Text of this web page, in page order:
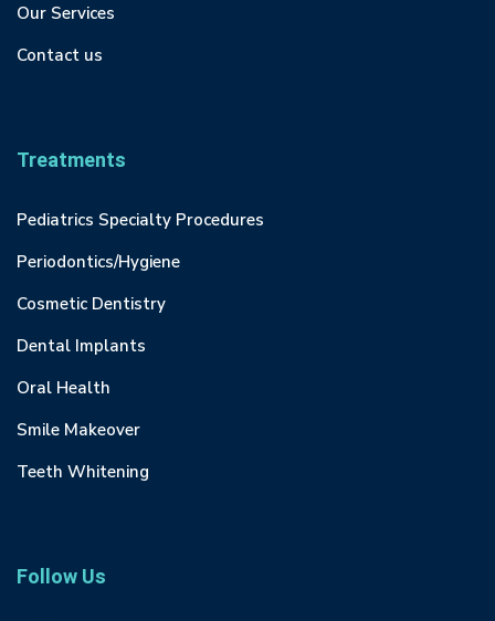
Our Services
Contact us
Treatments
Pediatrics Specialty Procedures
Periodontics/Hygiene
Cosmetic Dentistry
Dental Implants
Oral Health
Smile Makeover
Teeth Whitening
Follow Us